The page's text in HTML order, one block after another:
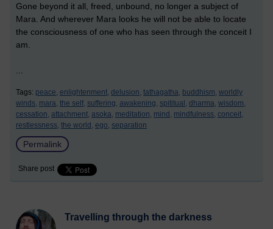
Gone beyond it all, freed, unbound, no longer a subject of
Mara. And wherever Mara looks he will not be able to locate
the consciousness of one who has seen through the conceit I
am.
Tags: peace, enlightenment, delusion, tathagatha, buddhism, worldly
winds, mara, the self, suffering, awakening, spititual, dharma, wisdom,
cessation, attachment, asoka, meditation, mind, mindfulness, conceit,
restlessness, the world, ego, separation
Permalink
Share post
Travelling through the darkness